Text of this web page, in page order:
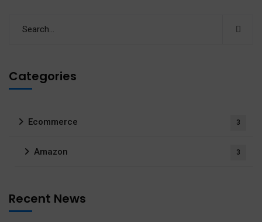
Categories
Ecommerce 3
Amazon 3
Recent News